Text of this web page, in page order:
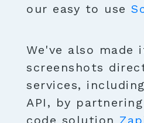
our easy to use
We've also made
screenshots
services,
API, by
code solution